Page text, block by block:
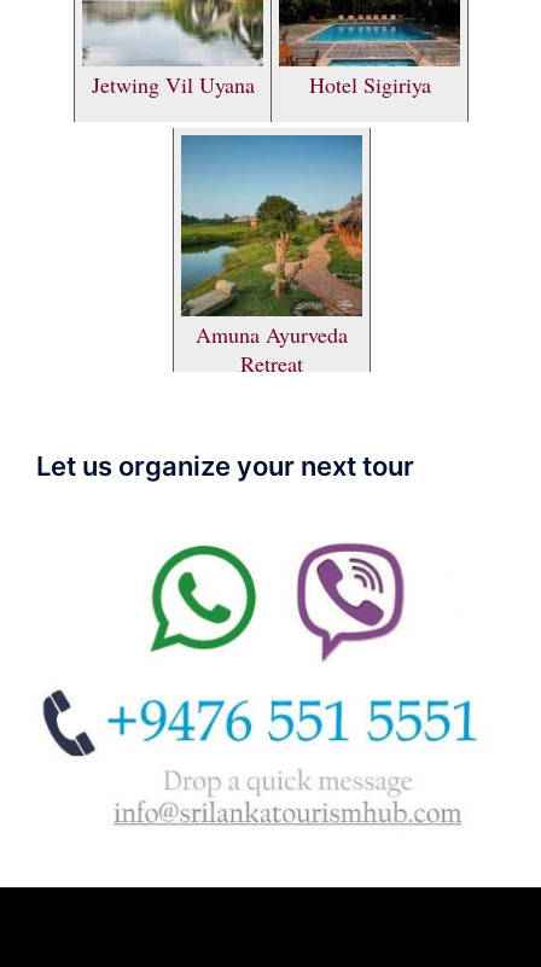
Jetwing Vil Uyana Hotel Sigiriya
Amuna Ayurveda
Retreat
Let us organize your next tour